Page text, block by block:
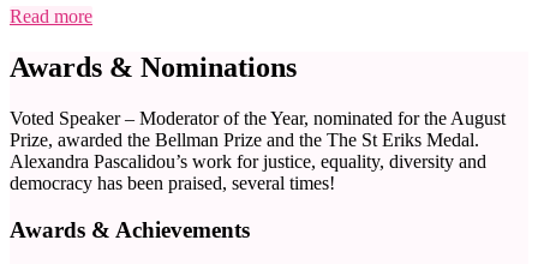
Read more
Awards & Nominations
Voted Speaker – Moderator of the Year, nominated for the August
Prize, awarded the Bellman Prize and the The St Eriks Medal.
Alexandra Pascalidou’s work for justice, equality, diversity and
democracy has been praised, several times!
Awards & Achievements